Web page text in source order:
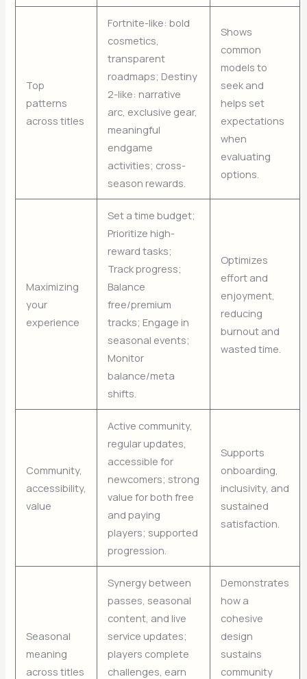
Top
patterns
across titles
Fortnite-like: bold
cosmetics,
transparent
roadmaps; Destiny
2-like: narrative
arc, exclusive gear,
meaningful
endgame
activities; cross-
season rewards.
Shows
common
models to
seek and
helps set
expectations
when
evaluating
options.
Maximizing
your
experience
Set a time budget;
Prioritize high-
reward tasks;
Track progress;
Balance
free/premium
tracks; Engage in
seasonal events;
Monitor
balance/meta
shifts.
Optimizes
effort and
enjoyment,
reducing
burnout and
wasted time.
Community,
accessibility,
value
Active community,
regular updates,
accessible for
newcomers; strong
value for both free
and paying
players; supported
progression.
Supports
onboarding,
inclusivity, and
sustained
satisfaction.
Seasonal
meaning
across titles
Synergy between
passes, seasonal
content, and live
service updates;
players complete
challenges, earn
Demonstrates
how a
cohesive
design
sustains
community